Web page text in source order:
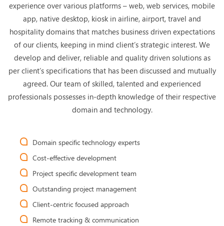
experience over various platforms – web, web services, mobile
app, native desktop, kiosk in airline, airport, travel and
hospitality domains that matches business driven expectations
of our clients, keeping in mind client’s strategic interest. We
develop and deliver, reliable and quality driven solutions as
per client’s specifications that has been discussed and mutually
agreed. Our team of skilled, talented and experienced
professionals possesses in-depth knowledge of their respective
domain and technology.
Domain specific technology experts
Cost-effective development
Project specific development team
Outstanding project management
Client-centric focused approach
Remote tracking & communication